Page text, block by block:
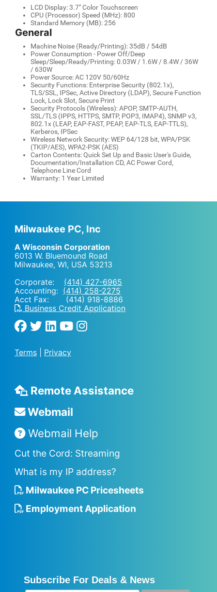
LCD Display: 3.7" Color Touchscreen
CPU (Processor) Speed (MHz): 800
Standard Memory (MB): 256
General
Machine Noise (Ready/Printing): 35dB / 54dB
Power Consumption - Power Off/Deep
Sleep/Sleep/Ready/Printing: 0.03W / 1.6W / 8.4W / 36W
/ 630W
Power Source: AC 120V 50/60Hz
Security Functions: Enterprise Security (802.1x),
TLS/SSL, IPSec, Active Directory (LDAP), Secure Function
Lock, Lock Slot, Secure Print
Security Protocols (Wireless): APOP, SMTP-AUTH,
SSL/TLS (IPPS, HTTPS, SMTP, POP3, IMAP4), SNMP v3,
802.1x (LEAP, EAP-FAST, PEAP, EAP-TLS, EAP-TTLS),
Kerberos, IPSec
Wireless Network Security: WEP 64/128 bit, WPA/PSK
(TKIP/AES), WPA2-PSK (AES)
Carton Contents: Quick Set Up and Basic User's Guide,
Documentation/Installation CD, AC Power Cord,
Telephone Line Cord
Warranty: 1 Year Limited
Milwaukee PC, Inc
A Wisconsin Corporation
6013 W. Bluemound Road
Milwaukee, WI, USA 53213
Corporate: (414) 427-6965
Accounting: (414) 258-2275
Acct Fax: (414) 918-8886
Business Credit Application
Terms Privacy
Remote Assistance
Webmail
Webmail Help
Cut the Cord: Streaming
What is my IP address?
Milwaukee PC Pricesheets
Employment Application